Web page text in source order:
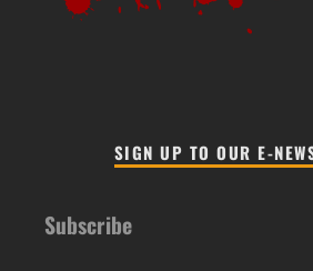
SIGN UP TO OUR E-
Subscribe